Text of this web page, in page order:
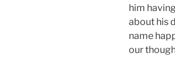
him
about his
name
our